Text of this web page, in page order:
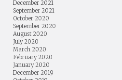
December 2021
September 2021
October 2020
September 2020
August 2020
July 2020
March 2020
February 2020
January 2020
December 2019